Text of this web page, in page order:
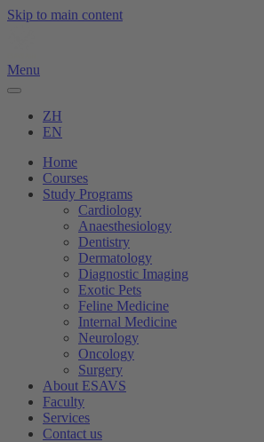
Skip to main content
Menu
ZH
EN
Home
Courses
Study Programs
Cardiology
Anaesthesiology
Dentistry
Dermatology
Diagnostic Imaging
Exotic Pets
Feline Medicine
Internal Medicine
Neurology
Oncology
Surgery
About ESAVS
Faculty
Services
Contact us